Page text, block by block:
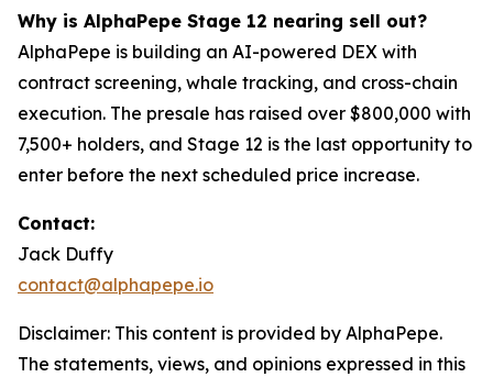
Why is AlphaPepe Stage 12 nearing sell out?
AlphaPepe is building an AI-powered DEX with
contract screening, whale tracking, and cross-chain
execution. The presale has raised over $800,000 with
7,500+ holders, and Stage 12 is the last opportunity to
enter before the next scheduled price increase.
Contact:
Jack Duffy
contact@alphapepe.io
Disclaimer: This content is provided by AlphaPepe.
The statements, views, and opinions expressed in this